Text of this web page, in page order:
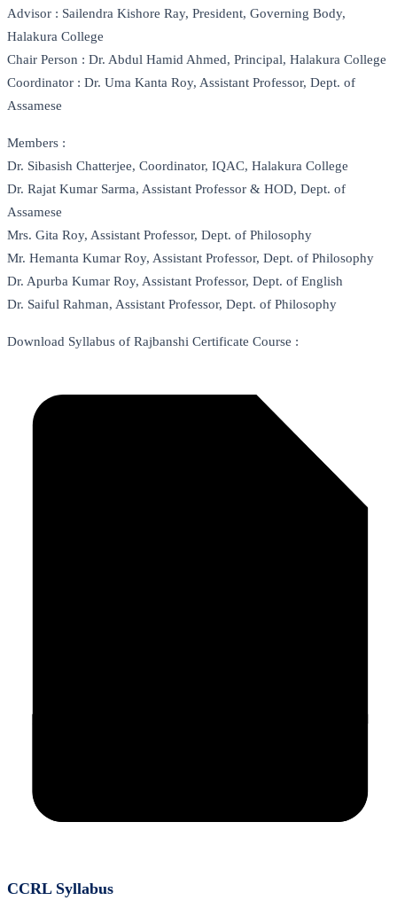
Advisor : Sailendra Kishore Ray, President, Governing Body,
Halakura College
Chair Person : Dr. Abdul Hamid Ahmed, Principal, Halakura College
Coordinator : Dr. Uma Kanta Roy, Assistant Professor, Dept. of
Assamese
Members :
Dr. Sibasish Chatterjee, Coordinator, IQAC, Halakura College
Dr. Rajat Kumar Sarma, Assistant Professor & HOD, Dept. of
Assamese
Mrs. Gita Roy, Assistant Professor, Dept. of Philosophy
Mr. Hemanta Kumar Roy, Assistant Professor, Dept. of Philosophy
Dr. Apurba Kumar Roy, Assistant Professor, Dept. of English
Dr. Saiful Rahman, Assistant Professor, Dept. of Philosophy
Download Syllabus of Rajbanshi Certificate Course :
CCRL Syllabus